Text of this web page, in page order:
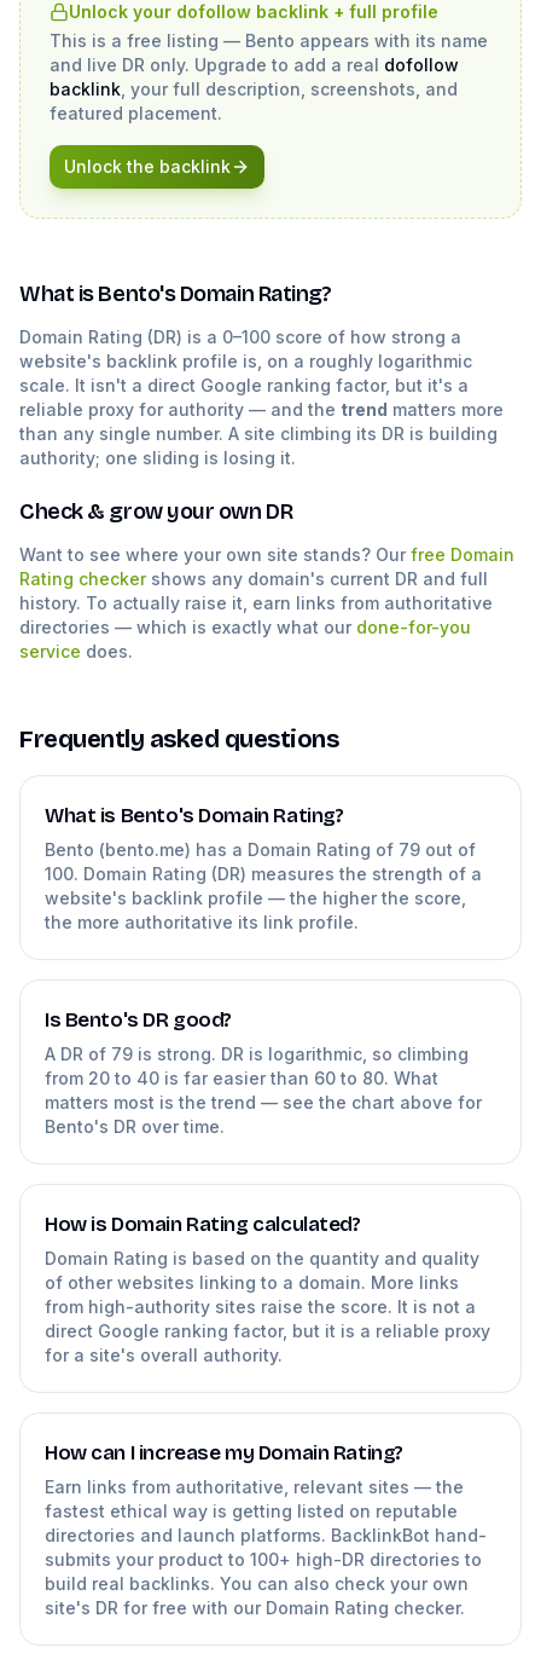
Unlock your dofollow backlink + full profile
This is a free listing — Bento appears with its name
and live DR only. Upgrade to add a real dofollow
backlink , your full description, screenshots, and
featured placement.
Unlock the backlink
What isBento's Domain Rating?
Domain Rating (DR) is a 0–100 score of how strong a
website's backlink profile is, on a roughly logarithmic
scale. It isn't a direct Google ranking factor, but it's a
reliable proxy for authority — and the trend matters more
than any single number. A site climbing its DR is building
authority; one sliding is losing it.
Check & grow your own DR
Want to see where your own site stands? Our free Domain
Rating checker shows any domain's current DR and full
history. To actually raise it, earn links from authoritative
directories — which is exactly what our done-for-you
service does.
Frequently asked questions
What is Bento's Domain Rating?
Bento (bento.me) has a Domain Rating of 79 out of
100. Domain Rating (DR) measures the strength of a
website's backlink profile — the higher the score,
the more authoritative its link profile.
Is Bento's DR good?
A DR of 79 is strong. DR is logarithmic, so climbing
from 20 to 40 is far easier than 60 to 80. What
matters most is the trend — see the chart above for
Bento's DR over time.
How is Domain Rating calculated?
Domain Rating is based on the quantity and quality
of other websites linking to a domain. More links
from high-authority sites raise the score. It is not a
direct Google ranking factor, but it is a reliable proxy
for a site's overall authority.
How can I increase my Domain Rating?
Earn links from authoritative, relevant sites — the
fastest ethical way is getting listed on reputable
directories and launch platforms. BacklinkBot hand-
submits your product to 100+ high-DR directories to
build real backlinks. You can also check your own
site's DR for free with our Domain Rating checker.